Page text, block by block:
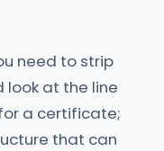
need to strip
at the line
a certificate;
that can